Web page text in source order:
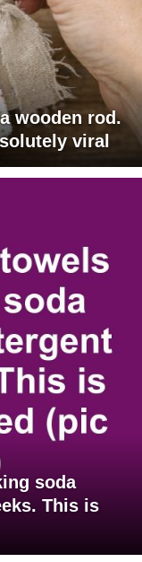
wooden rod.
viral
soda
This is